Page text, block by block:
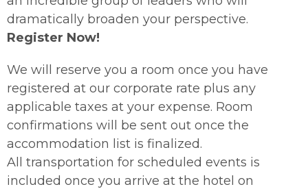
dramatically broaden your perspective.
Register Now!
We will reserve you a room once you have
registered at our corporate rate plus any
applicable taxes at your expense. Room
confirmations will be sent out once the
accommodation list is finalized.
All transportation for scheduled events is
included once you arrive at the hotel on